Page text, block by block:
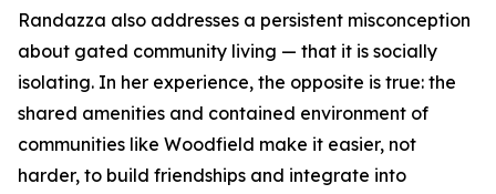
Randazza also addresses a persistent misconception
about gated community living — that it is socially
isolating. In her experience, the opposite is true: the
shared amenities and contained environment of
communities like Woodfield make it easier, not
harder, to build friendships and integrate into